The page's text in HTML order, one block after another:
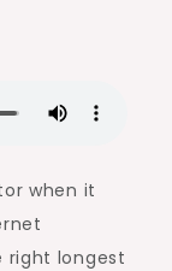
when it
right longest